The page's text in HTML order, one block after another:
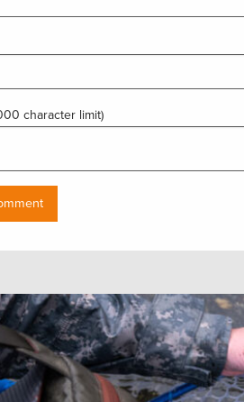
character limit)